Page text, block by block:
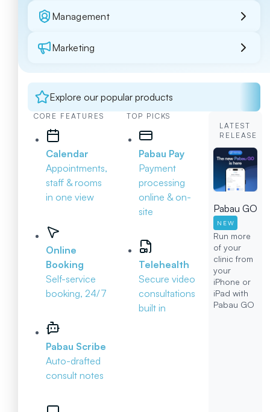
Management
Marketing
Explore our popular products
CORE FEATURES
Calendar
Appointments,
staff & rooms
in one view
Online
Booking
Self-service
booking, 24/7
Pabau Scribe
Auto-drafted
consult notes
TOP PICKS
Pabau Pay
Payment
processing
online & on-
site
Telehealth
Secure video
consultations
built in
LATEST
RELEASE
Pabau GO
NEW
Run more
of your
clinic from
your
iPhone or
iPad with
Pabau GO